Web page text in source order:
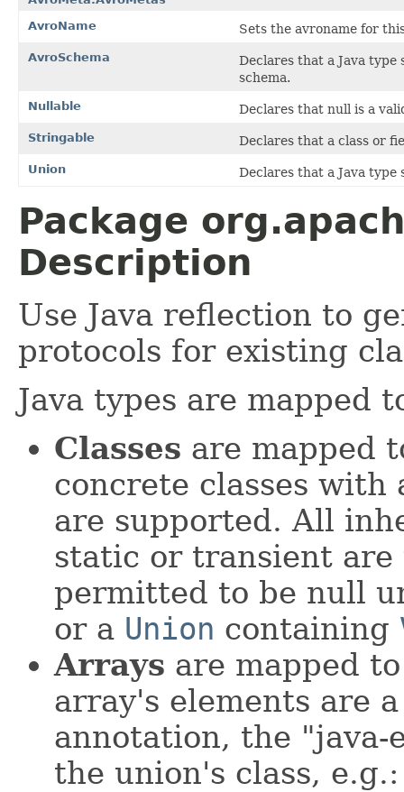
AvroName
Sets the avroname for
AvroSchema
Declares that a Java
schema.
Nullable Declares that null is a
Stringable Declares that a class or
Union Declares that a Java type
Package
Description
Use Java reflection to
protocols for existing
Java types are mapped
Classes are mapped
concrete classes
are supported. All
static or transient are
permitted to be null
or a Union containing
Arrays are mapped
array's elements are
annotation, the
the union's class, e.g.: